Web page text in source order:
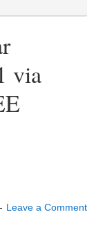
via
Leave a Comment